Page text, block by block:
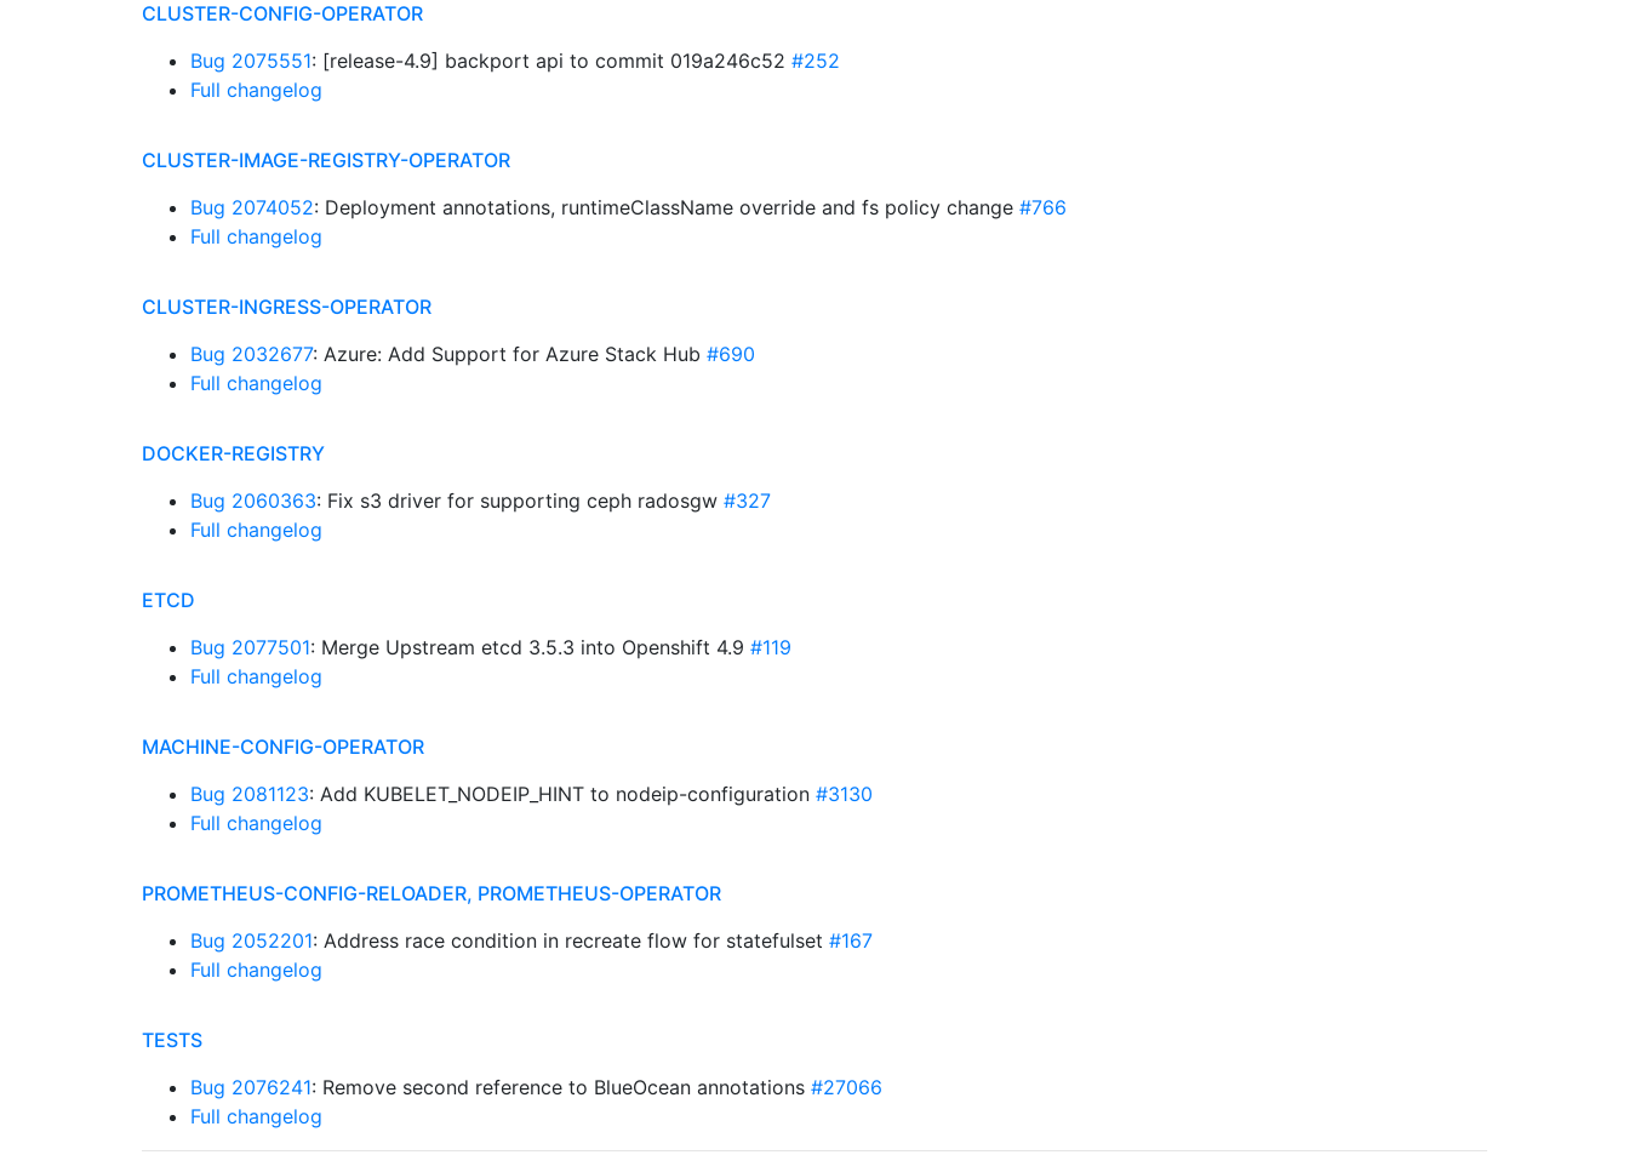
CLUSTER-CONFIG-OPERATOR
Bug 2075551: [release-4.9] backport api to commit 019a246c52 #252
Full changelog
CLUSTER-IMAGE-REGISTRY-OPERATOR
Bug 2074052: Deployment annotations, runtimeClassName override and fs policy change #766
Full changelog
CLUSTER-INGRESS-OPERATOR
Bug 2032677: Azure: Add Support for Azure Stack Hub #690
Full changelog
DOCKER-REGISTRY
Bug 2060363: Fix s3 driver for supporting ceph radosgw #327
Full changelog
ETCD
Bug 2077501: Merge Upstream etcd 3.5.3 into Openshift 4.9 #119
Full changelog
MACHINE-CONFIG-OPERATOR
Bug 2081123: Add KUBELET_NODEIP_HINT to nodeip-configuration #3130
Full changelog
PROMETHEUS-CONFIG-RELOADER, PROMETHEUS-OPERATOR
Bug 2052201: Address race condition in recreate flow for statefulset #167
Full changelog
TESTS
Bug 2076241: Remove second reference to BlueOcean annotations #27066
Full changelog